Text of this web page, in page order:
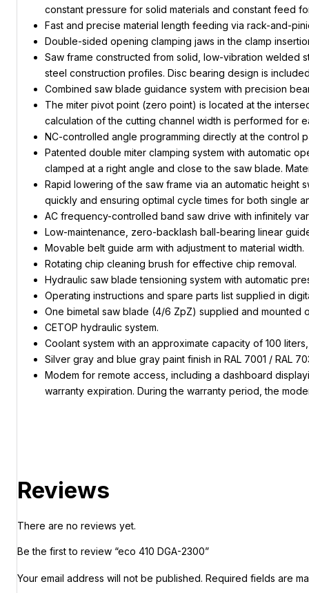
constant pressure for solid materials and constant feed
Fast and precise material length feeding via rack-and-
Double-sided opening clamping jaws in the clamp
Saw frame constructed from solid, low-vibration welded
steel construction profiles. Disc bearing design is
Combined saw blade guidance system with precision
The miter pivot point (zero point) is located at the
calculation of the cutting channel width is performed for
NC-controlled angle programming directly at the control
Patented double miter clamping system with automatic
clamped at a right angle and close to the saw blade.
Rapid lowering of the saw frame via an automatic height
quickly and ensuring optimal cycle times for both single
AC frequency-controlled band saw drive with infinitely
Low-maintenance, zero-backlash ball-bearing linear
Movable belt guide arm with adjustment to material width.
Rotating chip cleaning brush for effective chip removal.
Hydraulic saw blade tensioning system with automatic
Operating instructions and spare parts list supplied in
One bimetal saw blade (4/6 ZpZ) supplied and mounted
CETOP hydraulic system.
Coolant system with an approximate capacity of 100
Silver gray and blue gray paint finish in RAL 7001 / RAL
Modem for remote access, including a dashboard
warranty expiration. During the warranty period, the
Reviews
There are no reviews yet.
Be the first to review “eco 410 DGA-2300”
Your email address will not be published. Required fields are